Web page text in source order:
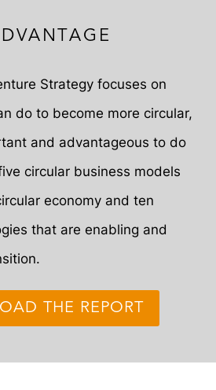
Strategy focuses on
do to become more circular,
and advantageous to do
circular business models
economy and ten
that are enabling and
THE REPORT